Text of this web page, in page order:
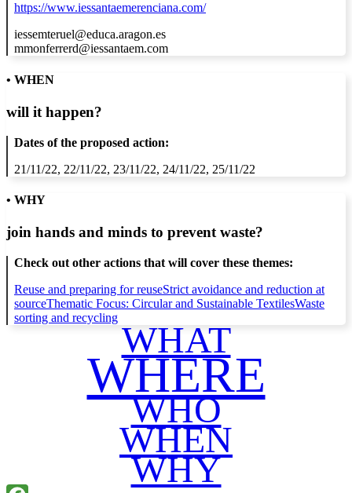
https://www.iessantaemerenciana.com/
iessemteruel@educa.aragon.es
mmonferrerd@iessantaem.com
• WHEN
will it happen?
Dates of the proposed action:
21/11/22, 22/11/22, 23/11/22, 24/11/22, 25/11/22
• WHY
join hands and minds to prevent waste?
Check out other actions that will cover these themes:
Reuse and preparing for reuseStrict avoidance and reduction at
sourceThematic Focus: Circular and Sustainable TextilesWaste
sorting and recycling
WHAT
WHERE
WHO
WHEN
WHY